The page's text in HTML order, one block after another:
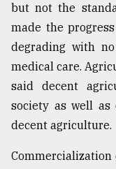
but not the
made the
degrading with
medical care.
said decent
society as well as
decent agriculture.